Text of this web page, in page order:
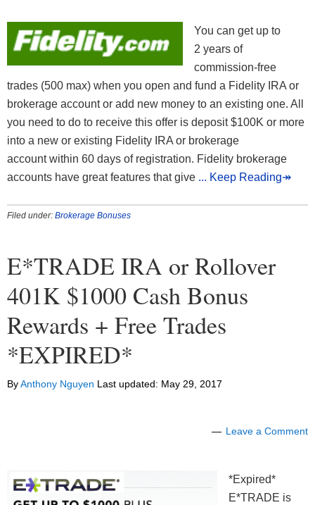
You can get up to
2 years of
commission-free
trades (500 max) when you open and fund a Fidelity IRA or
brokerage account or add new money to an existing one. All
you need to do to receive this offer is deposit $100K or more
into a new or existing Fidelity IRA or brokerage
account within 60 days of registration. Fidelity brokerage
accounts have great features that give ... Keep Reading↠
Filed under: Brokerage Bonuses
E*TRADE IRA or Rollover
401K $1000 Cash Bonus
Rewards + Free Trades
*EXPIRED*
ByAnthony Nguyen Last updated: May 29, 2017
Leave a Comment
*Expired*
E*TRADE is